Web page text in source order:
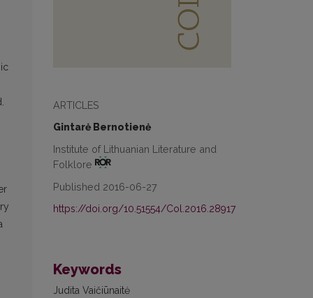
ARTICLES
Gintarė Bernotienė
Institute of Lithuanian Literature and
Folklore
Published 2016-06-27
https://doi.org/10.51554/Col.2016.28917
Keywords
Judita Vaičiūnaitė